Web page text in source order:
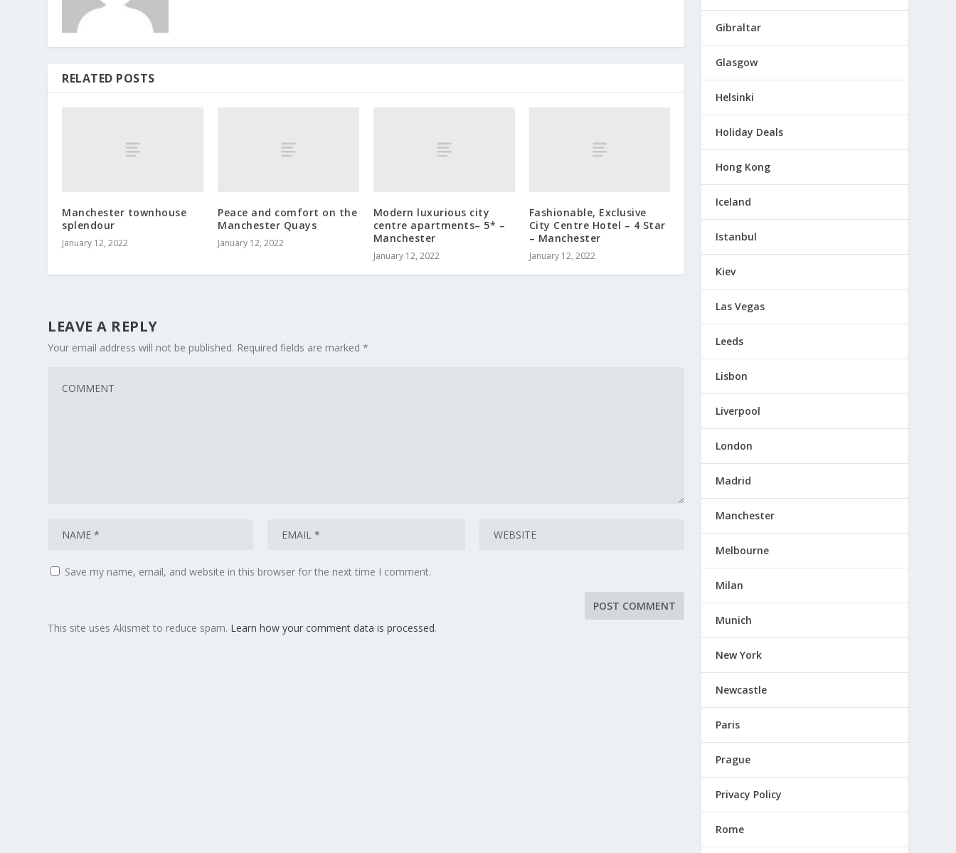
RELATED POSTS
Manchester townhouse
splendour
January 12, 2022
Peace and comfort on the
Manchester Quays
January 12, 2022
Modern luxurious city
centre apartments– 5* –
Manchester
January 12, 2022
Fashionable, Exclusive
City Centre Hotel – 4 Star
– Manchester
January 12, 2022
LEAVE A REPLY
Your email address will not be published. Required fields are marked*
Save my name, email, and website in this browser for the next time I comment.
This site uses Akismet to reduce spam. Learn how your comment data is processed.
Gibraltar
Glasgow
Helsinki
Holiday Deals
Hong Kong
Iceland
Istanbul
Kiev
Las Vegas
Leeds
Lisbon
Liverpool
London
Madrid
Manchester
Melbourne
Milan
Munich
New York
Newcastle
Paris
Prague
Privacy Policy
Rome